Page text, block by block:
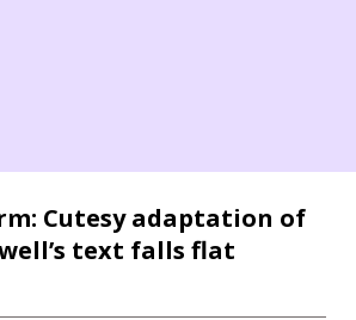
Cutesy adaptation of
text falls flat